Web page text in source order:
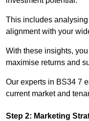
This includes
alignment with your
With these insights,
maximise returns and
Our experts in BS34 7
current market and
Step 2: Marketing